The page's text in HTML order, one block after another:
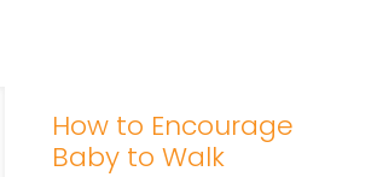
How to Encourage
Baby to Walk